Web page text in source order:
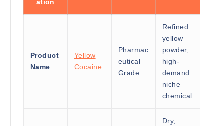
ation
Product
Name
Yellow
Cocaine
Pharmac
eutical
Grade
Refined
yellow
powder,
high-
demand
niche
chemical
Dry,